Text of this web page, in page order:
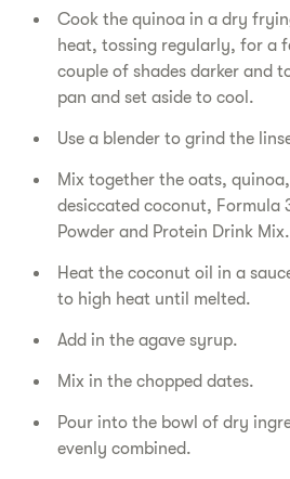
Cook the quinoa in a dry
heat, tossing regularly, for a
couple of shades darker and
pan and set aside to cool.
Use a blender to grind the
Mix together the oats,
desiccated coconut, Formula
Powder and Protein Drink Mix.
Heat the coconut oil in a
to high heat until melted.
Add in the agave syrup.
Mix in the chopped dates.
Pour into the bowl of dry
evenly combined.